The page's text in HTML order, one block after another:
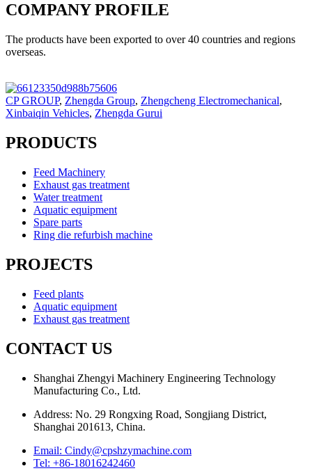
COMPANY PROFILE
The products have been exported to over 40 countries and regions
overseas.
CP GROUP, Zhengda Group, Zhengcheng Electromechanical,
Xinbaiqin Vehicles, Zhengda Gurui
PRODUCTS
Feed Machinery
Exhaust gas treatment
Water treatment
Aquatic equipment
Spare parts
Ring die refurbish machine
PROJECTS
Feed plants
Aquatic equipment
Exhaust gas treatment
CONTACT US
Shanghai Zhengyi Machinery Engineering Technology
Manufacturing Co., Ltd.
Address: No. 29 Rongxing Road, Songjiang District,
Shanghai 201613, China.
Email: Cindy@cpshzymachine.com
Tel: +86-18016242460